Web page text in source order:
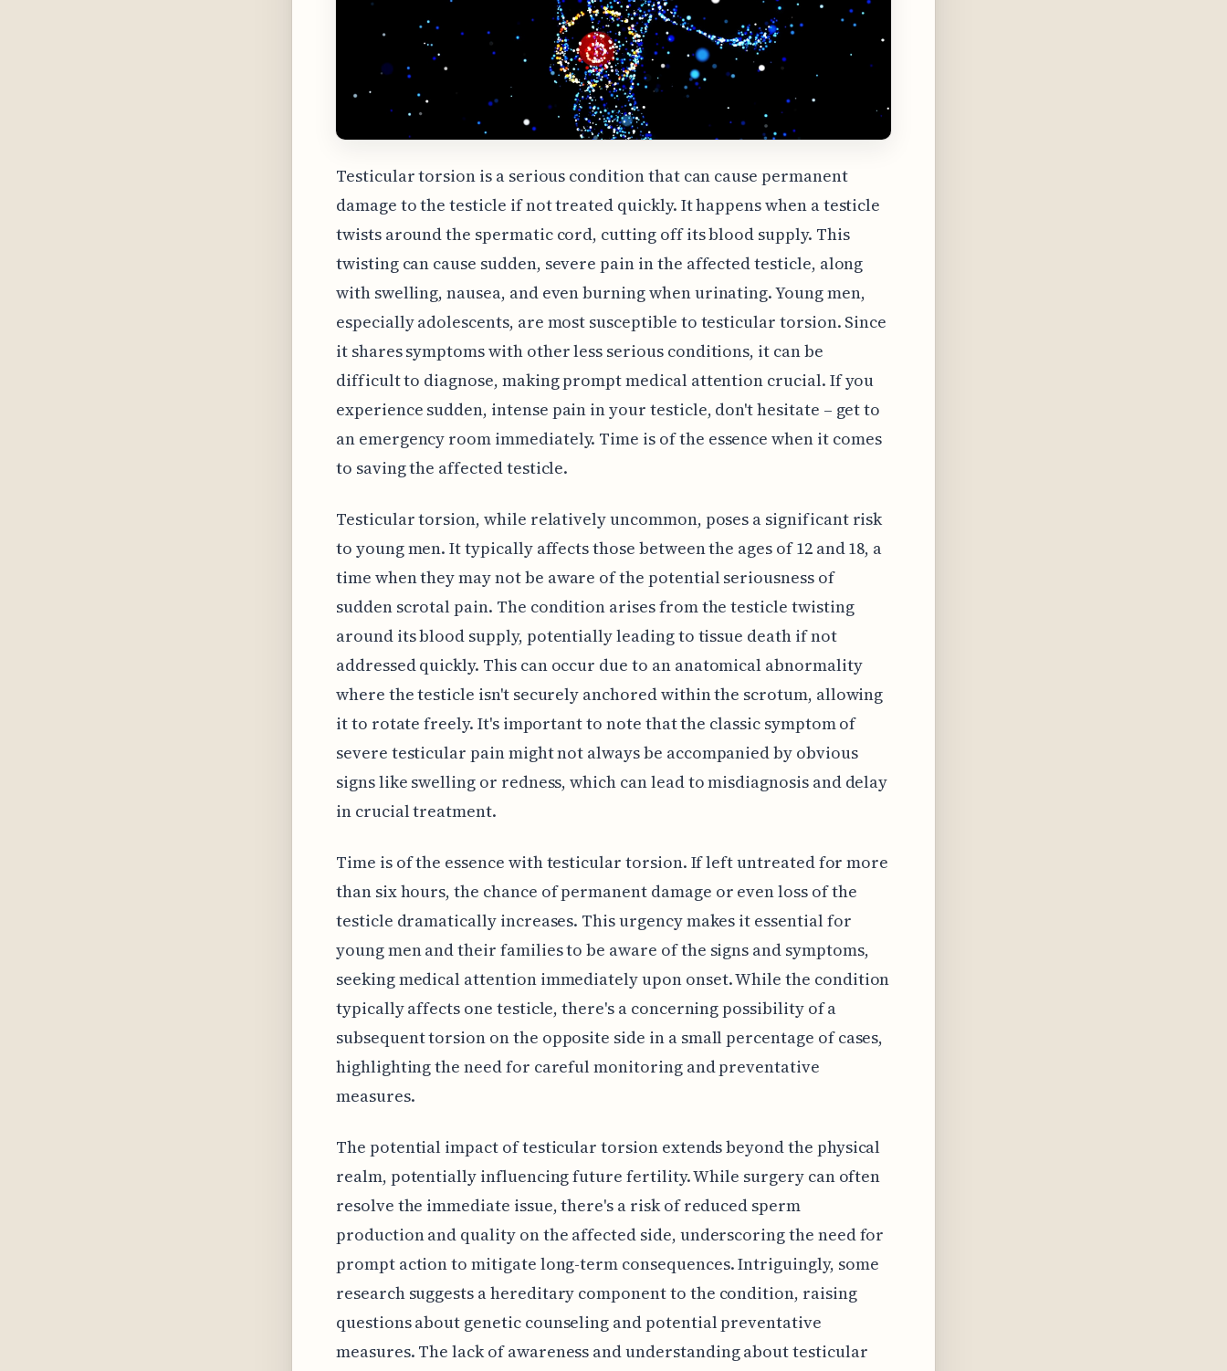
Testicular torsion is a serious condition that can cause permanent
damage to the testicle if not treated quickly. It happens when a testicle
twists around the spermatic cord, cutting off its blood supply. This
twisting can cause sudden, severe pain in the affected testicle, along
with swelling, nausea, and even burning when urinating. Young men,
especially adolescents, are most susceptible to testicular torsion. Since
it shares symptoms with other less serious conditions, it can be
difficult to diagnose, making prompt medical attention crucial. If you
experience sudden, intense pain in your testicle, don't hesitate – get to
an emergency room immediately. Time is of the essence when it comes
to saving the affected testicle.
Testicular torsion, while relatively uncommon, poses a significant risk
to young men. It typically affects those between the ages of 12 and 18, a
time when they may not be aware of the potential seriousness of
sudden scrotal pain. The condition arises from the testicle twisting
around its blood supply, potentially leading to tissue death if not
addressed quickly. This can occur due to an anatomical abnormality
where the testicle isn't securely anchored within the scrotum, allowing
it to rotate freely. It's important to note that the classic symptom of
severe testicular pain might not always be accompanied by obvious
signs like swelling or redness, which can lead to misdiagnosis and delay
in crucial treatment.
Time is of the essence with testicular torsion. If left untreated for more
than six hours, the chance of permanent damage or even loss of the
testicle dramatically increases. This urgency makes it essential for
young men and their families to be aware of the signs and symptoms,
seeking medical attention immediately upon onset. While the condition
typically affects one testicle, there's a concerning possibility of a
subsequent torsion on the opposite side in a small percentage of cases,
highlighting the need for careful monitoring and preventative
measures.
The potential impact of testicular torsion extends beyond the physical
realm, potentially influencing future fertility. While surgery can often
resolve the immediate issue, there's a risk of reduced sperm
production and quality on the affected side, underscoring the need for
prompt action to mitigate long-term consequences. Intriguingly, some
research suggests a hereditary component to the condition, raising
questions about genetic counseling and potential preventative
measures. The lack of awareness and understanding about testicular